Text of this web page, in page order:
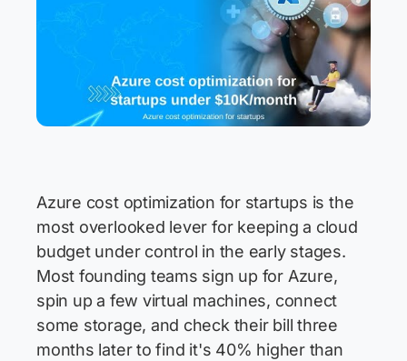
Azure cost optimization for startups is the
most overlooked lever for keeping a cloud
budget under control in the early stages.
Most founding teams sign up for Azure,
spin up a few virtual machines, connect
some storage, and check their bill three
months later to find it's 40% higher than